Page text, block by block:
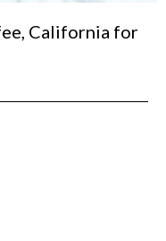
California for